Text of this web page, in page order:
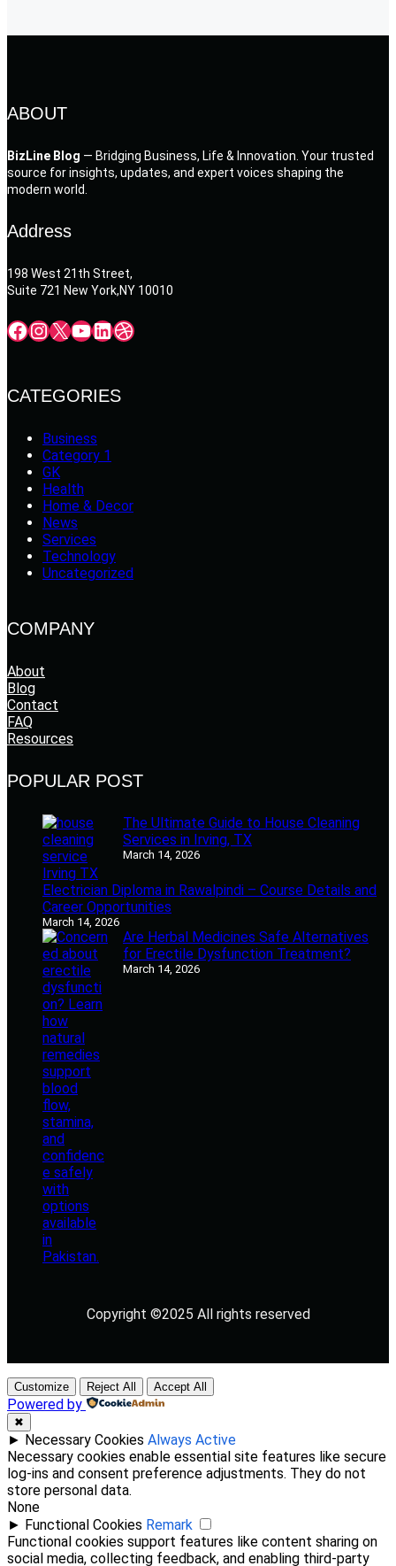
ABOUT
BizLine Blog — Bridging Business, Life & Innovation. Your trusted
source for insights, updates, and expert voices shaping the
modern world.
Address
198 West 21th Street,
Suite 721 New York,NY 10010
Facebook InstagramX YouTube LinkedIn Dribbble
CATEGORIES
Business
Category 1
GK
Health
Home & Decor
News
Services
Technology
Uncategorized
COMPANY
About
Blog
Contact
FAQ
Resources
POPULAR POST
The Ultimate Guide to House Cleaning
Services in Irving, TX
March 14, 2026
Electrician Diploma in Rawalpindi – Course Details and
Career Opportunities
March 14, 2026
Are Herbal Medicines Safe Alternatives
for Erectile Dysfunction Treatment?
March 14, 2026
Copyright ©2025 All rights reserved
Customize Reject All Accept All
Powered by
✖
► Necessary Cookies Always Active
Necessary cookies enable essential site features like secure
log-ins and consent preference adjustments. They do not
store personal data.
None
► Functional Cookies Remark
Functional cookies support features like content sharing on
social media, collecting feedback, and enabling third-party